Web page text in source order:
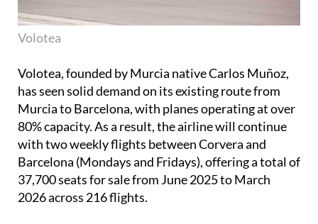
Volotea
Volotea, founded by Murcia native Carlos Muñoz,
has seen solid demand on its existing route from
Murcia to Barcelona, with planes operating at over
80% capacity. As a result, the airline will continue
with two weekly flights between Corvera and
Barcelona (Mondays and Fridays), offering a total of
37,700 seats for sale from June 2025 to March
2026 across 216 flights.